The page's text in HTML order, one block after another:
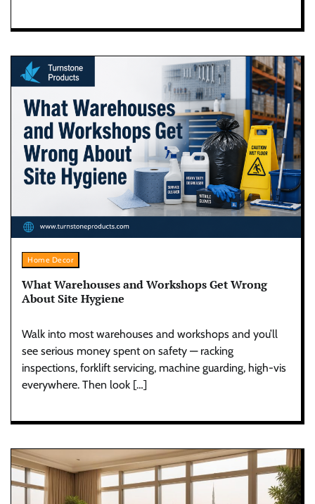
Home Decor
What Warehouses and Workshops Get Wrong
About Site Hygiene
Walk into most warehouses and workshops and you’ll
see serious money spent on safety — racking
inspections, forklift servicing, machine guarding, high-vis
everywhere. Then look […]